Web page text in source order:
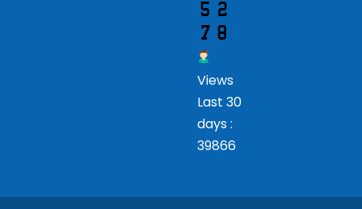
Views
Last 30
days :
39866